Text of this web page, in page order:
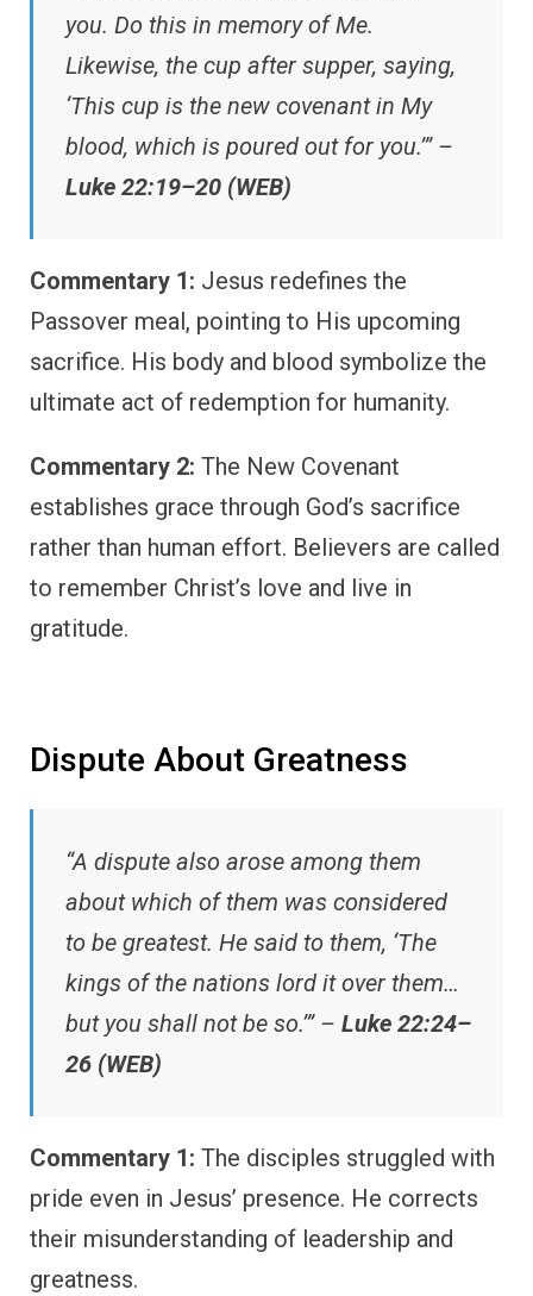
you. Do this in memory of Me.
Likewise, the cup after supper, saying,
‘This cup is the new covenant in My
blood, which is poured out for you.’” –
Luke 22:19–20 (WEB)
Commentary 1: Jesus redefines the
Passover meal, pointing to His upcoming
sacrifice. His body and blood symbolize the
ultimate act of redemption for humanity.
Commentary 2: The New Covenant
establishes grace through God’s sacrifice
rather than human effort. Believers are called
to remember Christ’s love and live in
gratitude.
Dispute About Greatness
“A dispute also arose among them
about which of them was considered
to be greatest. He said to them, ‘The
kings of the nations lord it over them…
but you shall not be so.’” – Luke 22:24–
26 (WEB)
Commentary 1: The disciples struggled with
pride even in Jesus’ presence. He corrects
their misunderstanding of leadership and
greatness.